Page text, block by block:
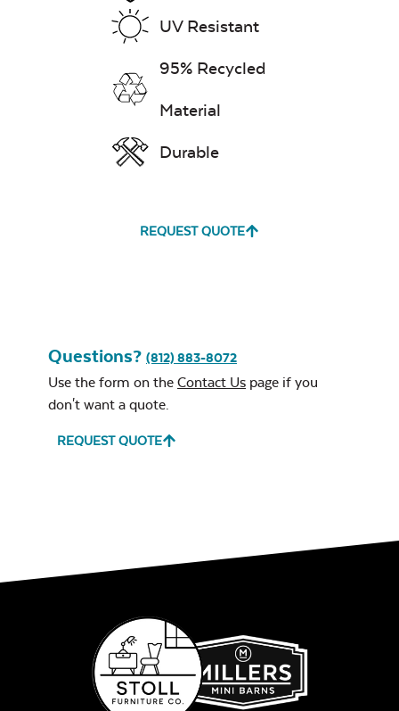
UV Resistant
95% Recycled
Material
Durable
REQUEST QUOTE
Questions? (812) 883-8072
Use the form on the Contact Us page if you
don't want a quote.
REQUEST QUOTE